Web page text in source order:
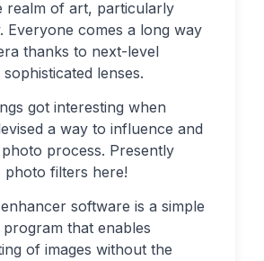
realm of art, particularly
Everyone comes a long way
thanks to next-level
lenses.
got interesting when
a way to influence and
process. Presently
photo filters here!
software is a simple
that enables
of images without the